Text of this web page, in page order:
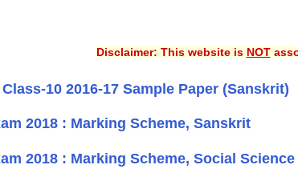
Disclaimer: This website is NOT
10 2016-17 Sample Paper (Sanskrit)
2018 : Marking Scheme, Sanskrit
2018 : Marking Scheme, Social Science